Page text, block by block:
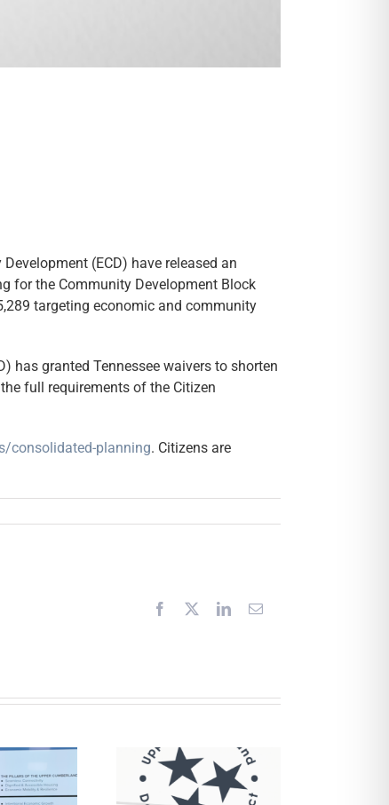
(ECD) have released an
for the Community Development Block
targeting economic and community
has granted Tennessee waivers to shorten
full requirements of the Citizen
consolidated-planning. Citizens are
Facebook LinkedInEmail
for
Proposals –
Financial